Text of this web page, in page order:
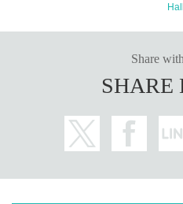
Hall
Share
SHARE